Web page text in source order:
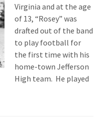
Virginia and at the age
of 13, “Rosey” was
drafted out of the band
to play football for
the first time with his
home-town Jefferson
High team. He played